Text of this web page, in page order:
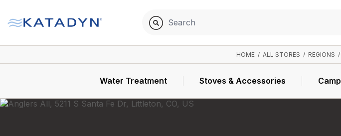
HOME / ALL STORES / REGIONS /
Water Treatment Stoves & Accessories